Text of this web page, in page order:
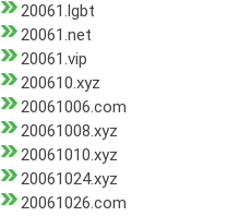
20061.lgbt
20061.net
20061.vip
200610.xyz
20061006.com
20061008.xyz
20061010.xyz
20061024.xyz
20061026.com